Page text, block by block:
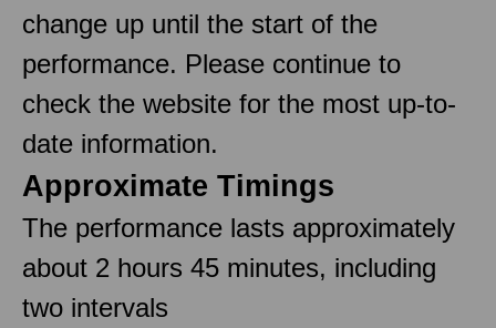
change up until the start of the
performance. Please continue to
check the website for the most up-to-
date information.
Approximate Timings
The performance lasts approximately
about 2 hours 45 minutes, including
two intervals